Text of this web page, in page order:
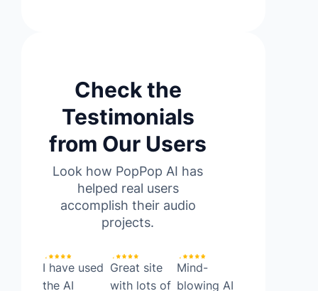
Check the
Testimonials
from Our Users
Look how PopPop AI has
helped real users
accomplish their audio
projects.
I have used
the AI
Great site
with lots of
Mind-
blowing AI